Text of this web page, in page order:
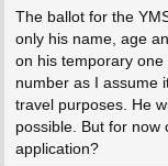
The ballot for the
only his name, age
on his temporary
number as I assume
travel purposes. He
possible. But for now
application?